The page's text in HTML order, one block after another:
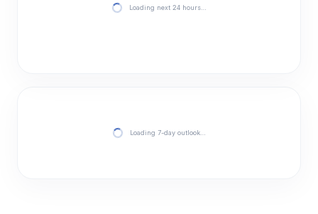
Loading next 24 hours…
Loading 7-day outlook…